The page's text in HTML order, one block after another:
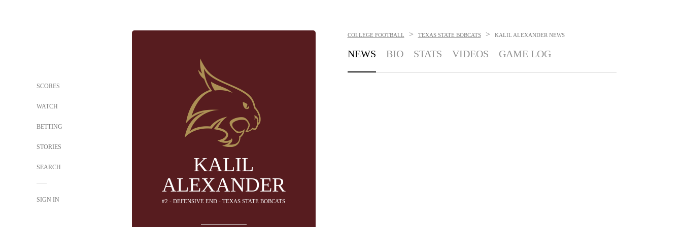
SCORES
WATCH
BETTING
STORIES
SEARCH
SIGN IN
KALIL
ALEXANDER
#2 - DEFENSIVE END - TEXAS STATE BOBCATS
COLLEGE FOOTBALL > TEXAS STATE BOBCATS > KALIL ALEXANDER NEWS
NEWS BIO STATS VIDEOS GAME LOG